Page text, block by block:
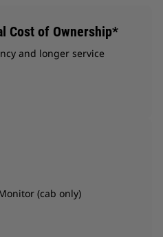
Cost of Ownership*
and longer service
(cab only)